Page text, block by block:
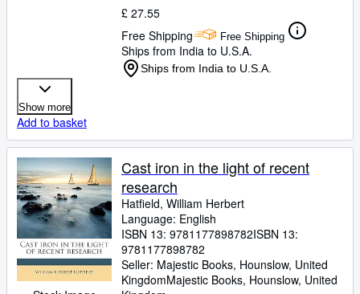
£ 27.55
Free Shipping
Free Shipping
Ships from India to U.S.A.
Ships from India to U.S.A.
Show more
Add to basket
Cast iron in the light of recent
research
Hatfield, William Herbert
Language: English
ISBN 13: 9781177898782ISBN 13:
9781177898782
Seller: Majestic Books, Hounslow, United
KingdomMajestic Books, Hounslow, United